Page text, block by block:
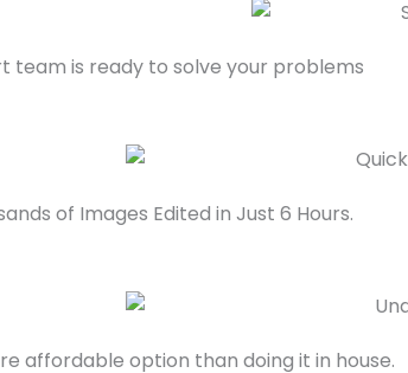
team is ready to solve your problems
of Images Edited in Just 6 Hours.
affordable option than doing it in house.